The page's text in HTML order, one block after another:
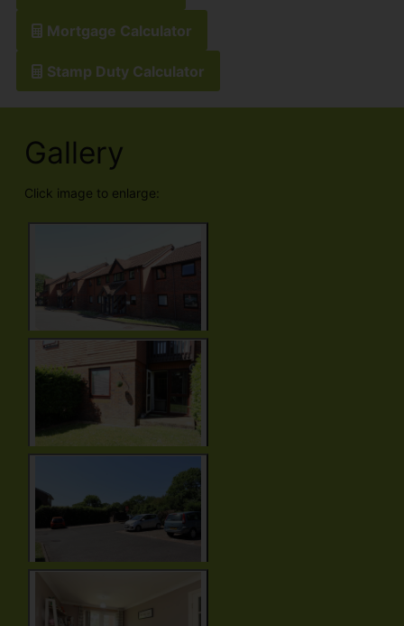
Mortgage Calculator
Stamp Duty Calculator
Gallery
Click image to enlarge: